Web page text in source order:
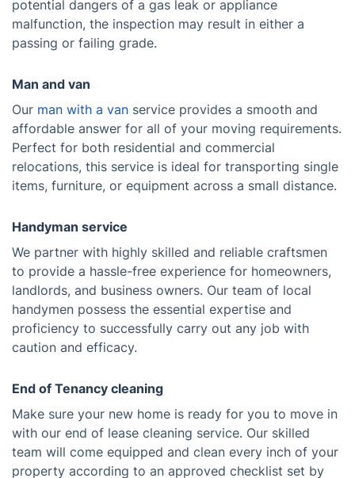
potential dangers of a gas leak or appliance
malfunction, the inspection may result in either a
passing or failing grade.
Man and van
Our man with a van service provides a smooth and
affordable answer for all of your moving requirements.
Perfect for both residential and commercial
relocations, this service is ideal for transporting single
items, furniture, or equipment across a small distance.
Handyman service
We partner with highly skilled and reliable craftsmen
to provide a hassle-free experience for homeowners,
landlords, and business owners. Our team of local
handymen possess the essential expertise and
proficiency to successfully carry out any job with
caution and efficacy.
End of Tenancy cleaning
Make sure your new home is ready for you to move in
with our end of lease cleaning service. Our skilled
team will come equipped and clean every inch of your
property according to an approved checklist set by